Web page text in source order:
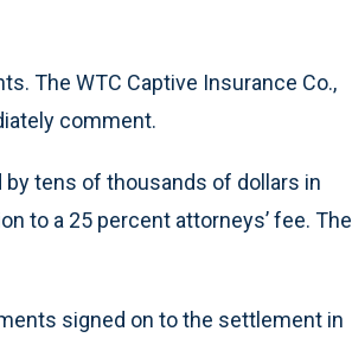
The WTC Captive Insurance Co.,
comment.
tens of thousands of dollars in
to a 25 percent attorneys’ fee. The
signed on to the settlement in